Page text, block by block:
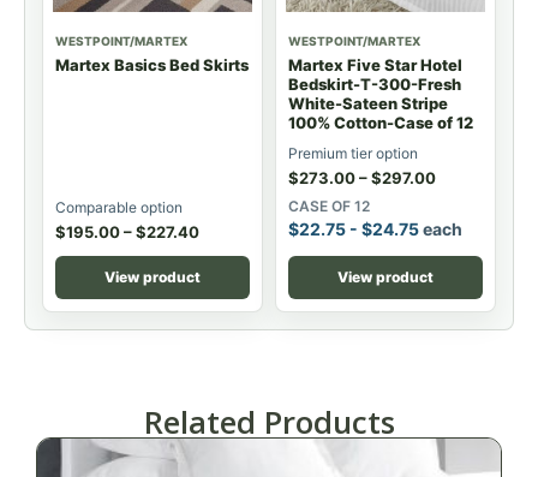
WESTPOINT/MARTEX
Martex Basics Bed Skirts
Comparable option
$195.00–$227.40
View product
WESTPOINT/MARTEX
Martex Five Star Hotel
Bedskirt-T-300-Fresh
White-Sateen Stripe
100% Cotton-Case of 12
Premium tier option
$273.00–$297.00
CASE OF 12
$22.75 - $24.75each
View product
Related Products